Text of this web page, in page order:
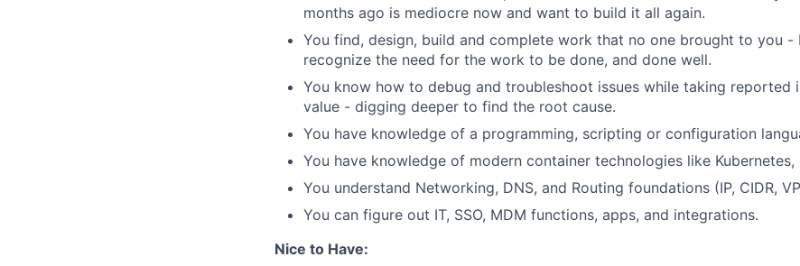
months ago is mediocre now and want to build it all again.
You find, design, build and complete work that no one brought to you -
recognize the need for the work to be done, and done well.
You know how to debug and troubleshoot issues while taking reported
value - digging deeper to find the root cause.
You have knowledge of a programming, scripting or configuration
You have knowledge of modern container technologies like Kubernetes,
You understand Networking, DNS, and Routing foundations (IP, CIDR,
You can figure out IT, SSO, MDM functions, apps, and integrations.
Nice to Have: